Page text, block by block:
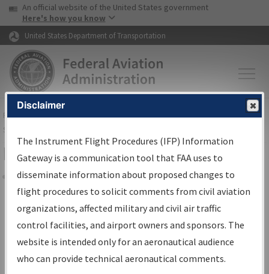
Skip to page content Skip to main content
USA Banner
An official website of the United States government
Here's how you know
United States Department of Transportation
FAAHome▸Air Traffic▸Flight Information▸Aeronautical Information
Services
Filter Options for Charts
Share
Added since last cycle
Changed since last cycle
Deleted since last cycle
Disclaimer
The Instrument Flight Procedures (IFP) Information
Gateway is a communication tool that FAA uses to
disseminate information about proposed changes to
flight procedures to solicit comments from civil aviation
organizations, affected military and civil air traffic
control facilities, and airport owners and sponsors. The
website is intended only for an aeronautical audience
who can provide technical aeronautical comments.